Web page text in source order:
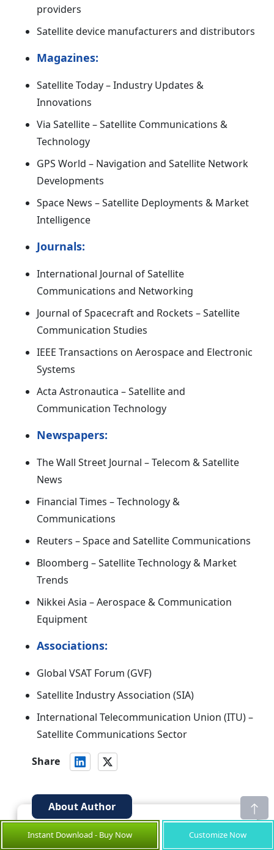
providers
Satellite device manufacturers and distributors
Magazines:
Satellite Today – Industry Updates &
Innovations
Via Satellite – Satellite Communications &
Technology
GPS World – Navigation and Satellite Network
Developments
Space News – Satellite Deployments & Market
Intelligence
Journals:
International Journal of Satellite
Communications and Networking
Journal of Spacecraft and Rockets – Satellite
Communication Studies
IEEE Transactions on Aerospace and Electronic
Systems
Acta Astronautica – Satellite and
Communication Technology
Newspapers:
The Wall Street Journal – Telecom & Satellite
News
Financial Times – Technology &
Communications
Reuters – Space and Satellite Communications
Bloomberg – Satellite Technology & Market
Trends
Nikkei Asia – Aerospace & Communication
Equipment
Associations:
Global VSAT Forum (GVF)
Satellite Industry Association (SIA)
International Telecommunication Union (ITU) –
Satellite Communications Sector
Share
About Author
Suraj Bhanudas Jagtapis a seasoned Senior
Instant Download - Buy Now Customize Now